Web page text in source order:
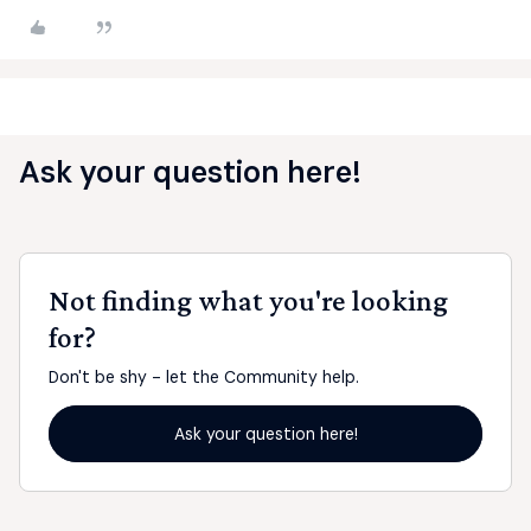
Ask your question here!
Not finding what you're looking
for?
Don't be shy - let the Community help.
Ask your question here!